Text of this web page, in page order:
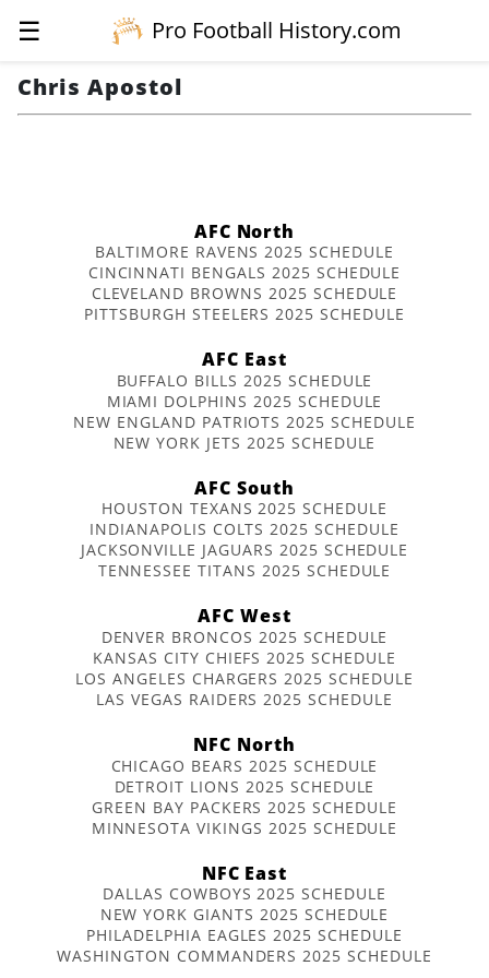
☰
Pro Football History.com
Chris Apostol
AFC North
BALTIMORE RAVENS 2025 SCHEDULE
CINCINNATI BENGALS 2025 SCHEDULE
CLEVELAND BROWNS 2025 SCHEDULE
PITTSBURGH STEELERS 2025 SCHEDULE
AFC East
BUFFALO BILLS 2025 SCHEDULE
MIAMI DOLPHINS 2025 SCHEDULE
NEW ENGLAND PATRIOTS 2025 SCHEDULE
NEW YORK JETS 2025 SCHEDULE
AFC South
HOUSTON TEXANS 2025 SCHEDULE
INDIANAPOLIS COLTS 2025 SCHEDULE
JACKSONVILLE JAGUARS 2025 SCHEDULE
TENNESSEE TITANS 2025 SCHEDULE
AFC West
DENVER BRONCOS 2025 SCHEDULE
KANSAS CITY CHIEFS 2025 SCHEDULE
LOS ANGELES CHARGERS 2025 SCHEDULE
LAS VEGAS RAIDERS 2025 SCHEDULE
NFC North
CHICAGO BEARS 2025 SCHEDULE
DETROIT LIONS 2025 SCHEDULE
GREEN BAY PACKERS 2025 SCHEDULE
MINNESOTA VIKINGS 2025 SCHEDULE
NFC East
DALLAS COWBOYS 2025 SCHEDULE
NEW YORK GIANTS 2025 SCHEDULE
PHILADELPHIA EAGLES 2025 SCHEDULE
WASHINGTON COMMANDERS 2025 SCHEDULE